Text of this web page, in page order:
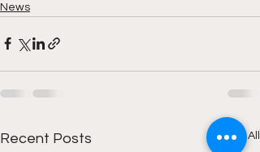
News
Recent Posts See All